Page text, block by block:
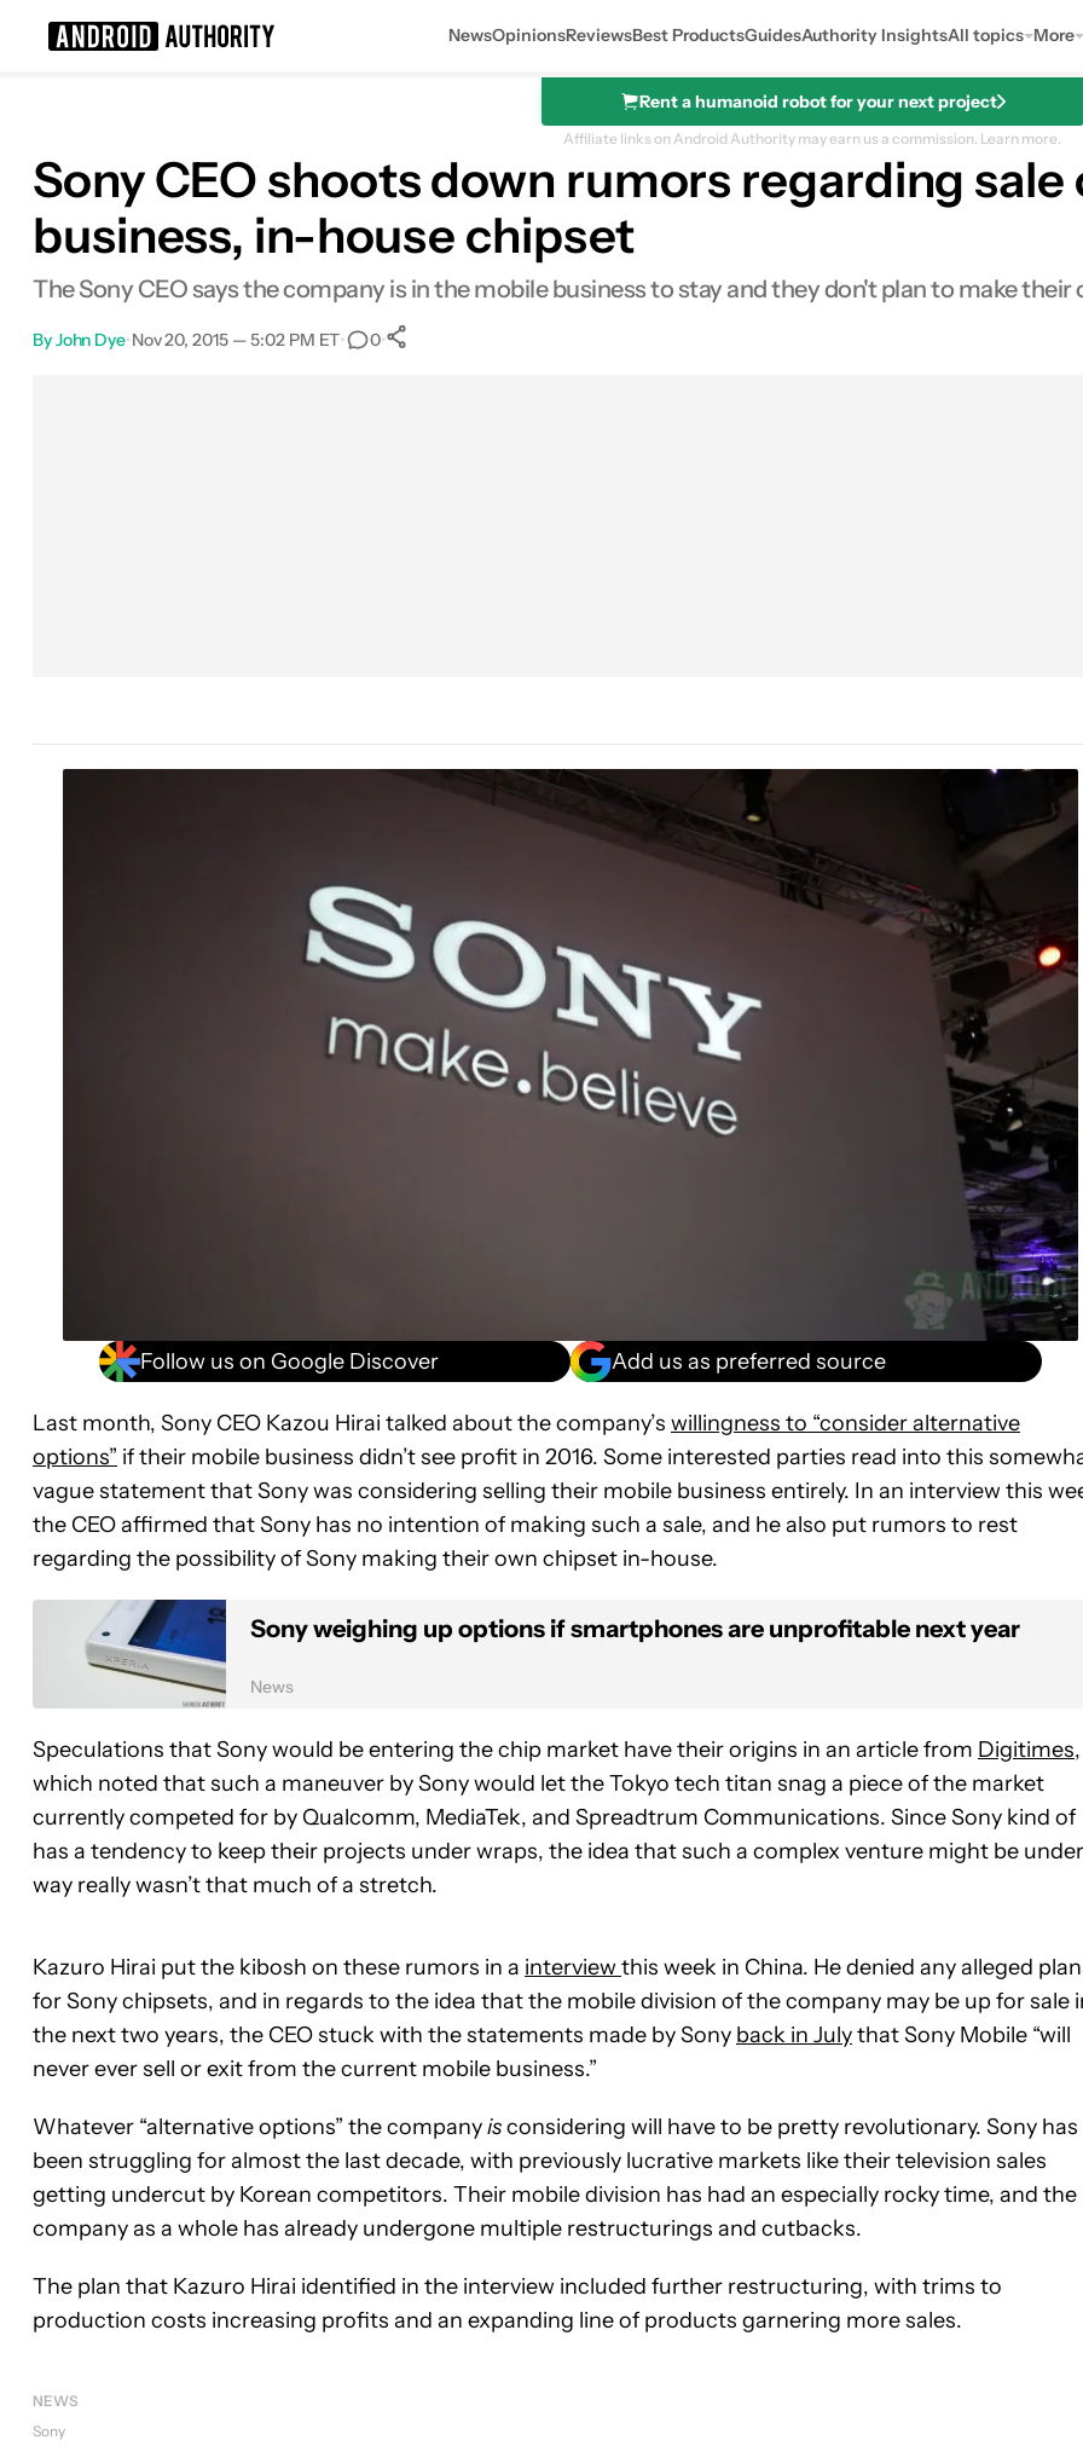
NewsOpinionsReviewsBest ProductsGuidesAuthority InsightsAll topics More
Rent a humanoid robot for your next project
Affiliate links on Android Authority may earn us a commission. Learn more.
Sony CEO shoots down rumors regarding
business, in-house chipset
The Sony CEO says the company is in the mobile business to stay and they don't plan to make their
ByJohn Dye•Nov 20, 2015 — 5:02 PM ET• 0•
Follow us on Google Discover Add us as preferred source
Last month, Sony CEO Kazou Hirai talked about the company’s willingness to “consider alternative
options” if their mobile business didn’t see profit in 2016. Some interested parties read into this
vague statement that Sony was considering selling their mobile business entirely. In an interview this
the CEO affirmed that Sony has no intention of making such a sale, and he also put rumors to rest
regarding the possibility of Sony making their own chipset in-house.
Sony weighing up options if smartphones are unprofitable next year
News
Speculations that Sony would be entering the chip market have their origins in an article from Digitimes,
which noted that such a maneuver by Sony would let the Tokyo tech titan snag a piece of the market
currently competed for by Qualcomm, MediaTek, and Spreadtrum Communications. Since Sony kind of
has a tendency to keep their projects under wraps, the idea that such a complex venture might be under
way really wasn’t that much of a stretch.
Kazuro Hirai put the kibosh on these rumors in a interviewthis week in China. He denied any alleged
for Sony chipsets, and in regards to the idea that the mobile division of the company may be up for sale
the next two years, the CEO stuck with the statements made by Sony back in Julythat Sony Mobile “will
never ever sell or exit from the current mobile business.”
Whatever “alternative options” the companyisconsidering will have to be pretty revolutionary. Sony has
been struggling for almost the last decade, with previously lucrative markets like their television sales
getting undercut by Korean competitors. Their mobile division has had an especially rocky time, and the
company as a whole has already undergone multiple restructurings and cutbacks.
The plan that Kazuro Hirai identified in the interview included further restructuring, with trims to
production costs increasing profits and an expanding line of products garnering more sales.
NEWS
Sony